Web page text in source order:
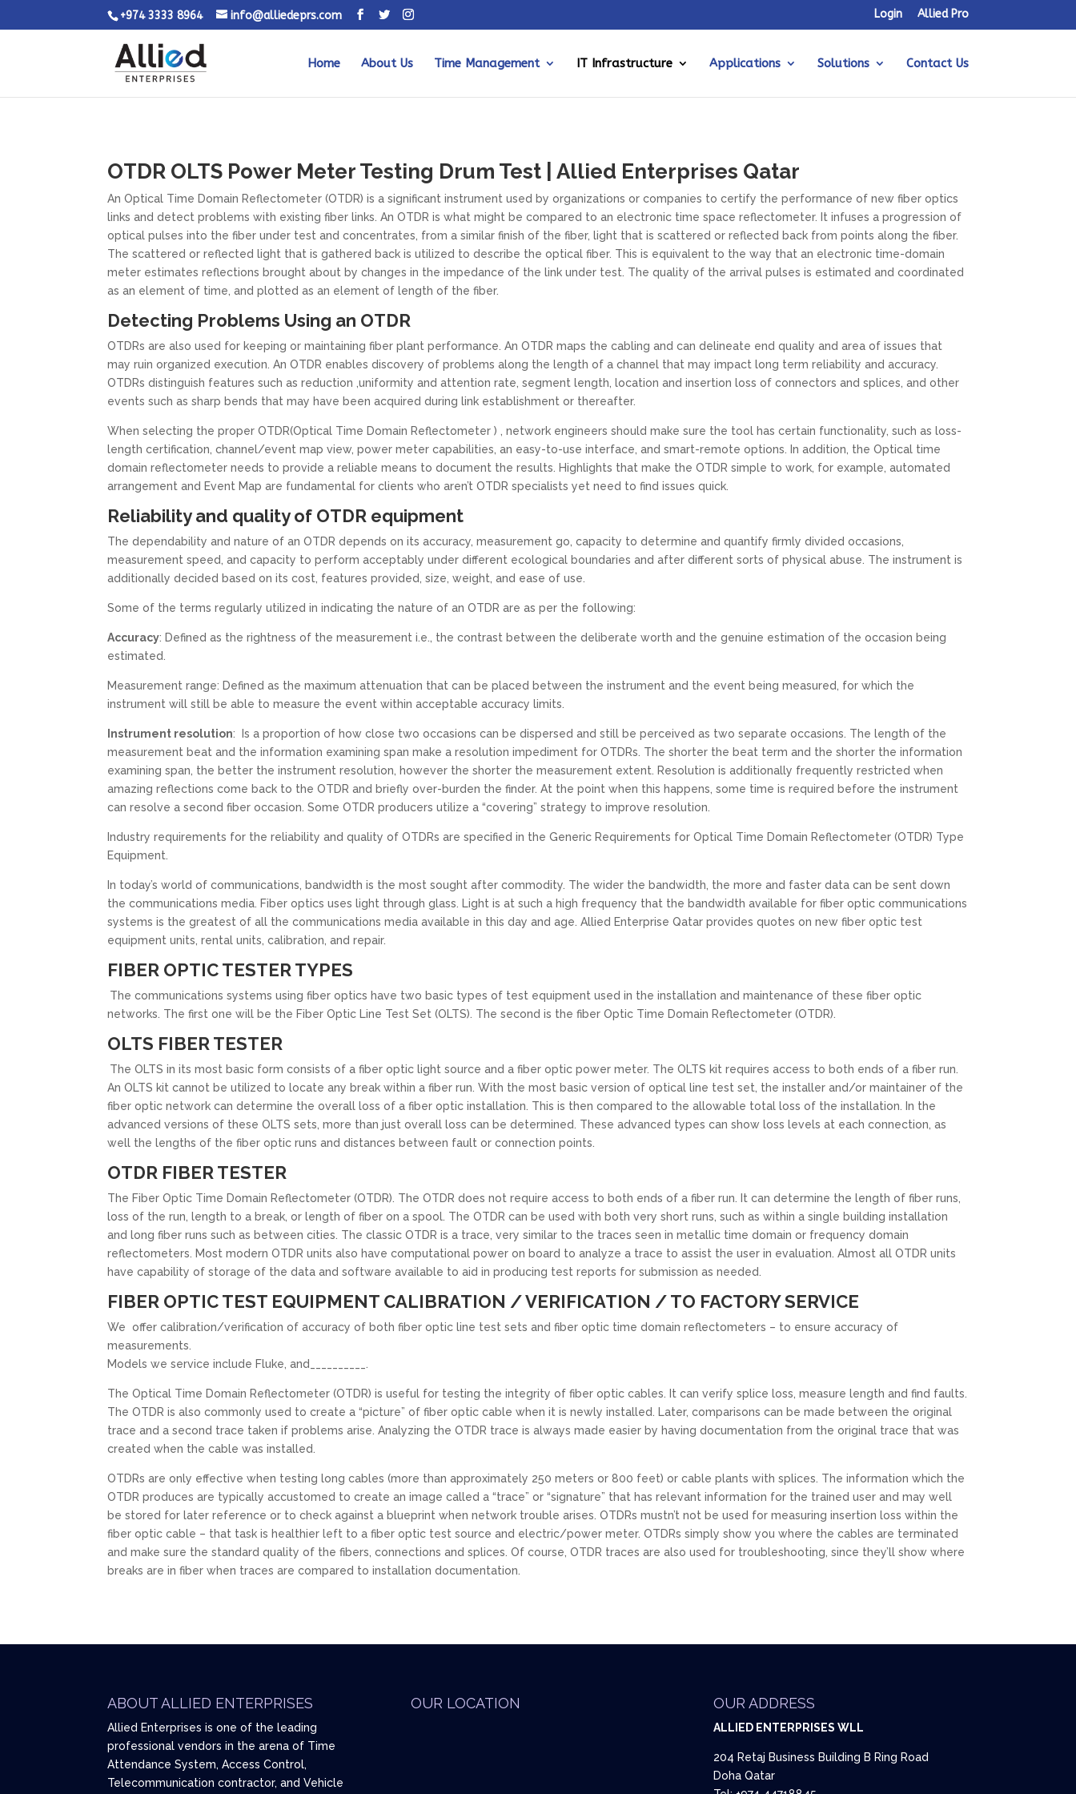
+974 3333 8964 info@alliedeprs.com Login Allied Pro
Home About Us Time Management IT Infrastructure Applications Solutions Contact Us
OTDR OLTS Power Meter Testing Drum Test | Allied Enterprises Qatar
An Optical Time Domain Reflectometer (OTDR) is a significant instrument used by organizations or companies to certify the performance of new fiber optics
links and detect problems with existing fiber links. An OTDR is what might be compared to an electronic time space reflectometer. It infuses a progression of
optical pulses into the fiber under test and concentrates, from a similar finish of the fiber, light that is scattered or reflected back from points along the fiber.
The scattered or reflected light that is gathered back is utilized to describe the optical fiber. This is equivalent to the way that an electronic time-domain
meter estimates reflections brought about by changes in the impedance of the link under test. The quality of the arrival pulses is estimated and coordinated
as an element of time, and plotted as an element of length of the fiber.
Detecting Problems Using an OTDR
OTDRs are also used for keeping or maintaining fiber plant performance. An OTDR maps the cabling and can delineate end quality and area of issues that
may ruin organized execution. An OTDR enables discovery of problems along the length of a channel that may impact long term reliability and accuracy.
OTDRs distinguish features such as reduction ,uniformity and attention rate, segment length, location and insertion loss of connectors and splices, and other
events such as sharp bends that may have been acquired during link establishment or thereafter.
When selecting the proper OTDR(Optical Time Domain Reflectometer ) , network engineers should make sure the tool has certain functionality, such as loss-
length certification, channel/event map view, power meter capabilities, an easy-to-use interface, and smart-remote options. In addition, the Optical time
domain reflectometer needs to provide a reliable means to document the results. Highlights that make the OTDR simple to work, for example, automated
arrangement and Event Map are fundamental for clients who aren’t OTDR specialists yet need to find issues quick.
Reliability and quality of OTDR equipment
The dependability and nature of an OTDR depends on its accuracy, measurement go, capacity to determine and quantify firmly divided occasions,
measurement speed, and capacity to perform acceptably under different ecological boundaries and after different sorts of physical abuse. The instrument is
additionally decided based on its cost, features provided, size, weight, and ease of use.
Some of the terms regularly utilized in indicating the nature of an OTDR are as per the following:
Accuracy: Defined as the rightness of the measurement i.e., the contrast between the deliberate worth and the genuine estimation of the occasion being
estimated.
Measurement range: Defined as the maximum attenuation that can be placed between the instrument and the event being measured, for which the
instrument will still be able to measure the event within acceptable accuracy limits.
Instrument resolution: Is a proportion of how close two occasions can be dispersed and still be perceived as two separate occasions. The length of the
measurement beat and the information examining span make a resolution impediment for OTDRs. The shorter the beat term and the shorter the information
examining span, the better the instrument resolution, however the shorter the measurement extent. Resolution is additionally frequently restricted when
amazing reflections come back to the OTDR and briefly over-burden the finder. At the point when this happens, some time is required before the instrument
can resolve a second fiber occasion. Some OTDR producers utilize a “covering” strategy to improve resolution.
Industry requirements for the reliability and quality of OTDRs are specified in the Generic Requirements for Optical Time Domain Reflectometer (OTDR) Type
Equipment.
In today’s world of communications, bandwidth is the most sought after commodity. The wider the bandwidth, the more and faster data can be sent down
the communications media. Fiber optics uses light through glass. Light is at such a high frequency that the bandwidth available for fiber optic communications
systems is the greatest of all the communications media available in this day and age. Allied Enterprise Qatar provides quotes on new fiber optic test
equipment units, rental units, calibration, and repair.
FIBER OPTIC TESTER TYPES
The communications systems using fiber optics have two basic types of test equipment used in the installation and maintenance of these fiber optic
networks. The first one will be the Fiber Optic Line Test Set (OLTS). The second is the fiber Optic Time Domain Reflectometer (OTDR).
OLTS FIBER TESTER
The OLTS in its most basic form consists of a fiber optic light source and a fiber optic power meter. The OLTS kit requires access to both ends of a fiber run.
An OLTS kit cannot be utilized to locate any break within a fiber run. With the most basic version of optical line test set, the installer and/or maintainer of the
fiber optic network can determine the overall loss of a fiber optic installation. This is then compared to the allowable total loss of the installation. In the
advanced versions of these OLTS sets, more than just overall loss can be determined. These advanced types can show loss levels at each connection, as
well the lengths of the fiber optic runs and distances between fault or connection points.
OTDR FIBER TESTER
The Fiber Optic Time Domain Reflectometer (OTDR). The OTDR does not require access to both ends of a fiber run. It can determine the length of fiber runs,
loss of the run, length to a break, or length of fiber on a spool. The OTDR can be used with both very short runs, such as within a single building installation
and long fiber runs such as between cities. The classic OTDR is a trace, very similar to the traces seen in metallic time domain or frequency domain
reflectometers. Most modern OTDR units also have computational power on board to analyze a trace to assist the user in evaluation. Almost all OTDR units
have capability of storage of the data and software available to aid in producing test reports for submission as needed.
FIBER OPTIC TEST EQUIPMENT CALIBRATION / VERIFICATION / TO FACTORY SERVICE
We offer calibration/verification of accuracy of both fiber optic line test sets and fiber optic time domain reflectometers – to ensure accuracy of
measurements.
Models we service include Fluke, and__________.
The Optical Time Domain Reflectometer (OTDR) is useful for testing the integrity of fiber optic cables. It can verify splice loss, measure length and find faults.
The OTDR is also commonly used to create a “picture” of fiber optic cable when it is newly installed. Later, comparisons can be made between the original
trace and a second trace taken if problems arise. Analyzing the OTDR trace is always made easier by having documentation from the original trace that was
created when the cable was installed.
OTDRs are only effective when testing long cables (more than approximately 250 meters or 800 feet) or cable plants with splices. The information which the
OTDR produces are typically accustomed to create an image called a “trace” or “signature” that has relevant information for the trained user and may well
be stored for later reference or to check against a blueprint when network trouble arises. OTDRs mustn’t not be used for measuring insertion loss within the
fiber optic cable – that task is healthier left to a fiber optic test source and electric/power meter. OTDRs simply show you where the cables are terminated
and make sure the standard quality of the fibers, connections and splices. Of course, OTDR traces are also used for troubleshooting, since they’ll show where
breaks are in fiber when traces are compared to installation documentation.
ABOUT ALLIED ENTERPRISES
Allied Enterprises is one of the leading
professional vendors in the arena of Time
Attendance System, Access Control,
Telecommunication contractor, and Vehicle
OUR LOCATION OUR ADDRESS
ALLIED ENTERPRISES WLL
204 Retaj Business Building B Ring Road
Doha Qatar